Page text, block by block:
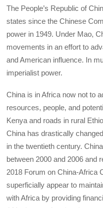
The People’s Republic of
states since the Chinese
power in 1949. Under Mao,
movements in an effort to
and American influence. In
imperialist power.
China is in Africa now not to
resources, people, and
Kenya and roads in rural
China has drastically
in the twentieth century.
between 2000 and 2006 and
2018 Forum on China-Africa
superficially appear to
with Africa by providing